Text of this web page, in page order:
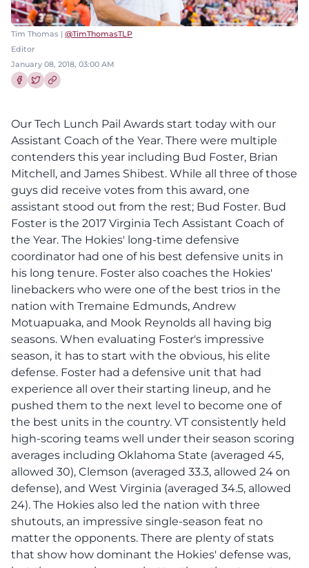
Tim Thomas | @TimThomasTLP
Editor
January 08, 2018, 03:00 AM
Our Tech Lunch Pail Awards start today with our
Assistant Coach of the Year. There were multiple
contenders this year including Bud Foster, Brian
Mitchell, and James Shibest. While all three of those
guys did receive votes from this award, one
assistant stood out from the rest; Bud Foster. Bud
Foster is the 2017 Virginia Tech Assistant Coach of
the Year. The Hokies' long-time defensive
coordinator had one of his best defensive units in
his long tenure. Foster also coaches the Hokies'
linebackers who were one of the best trios in the
nation with Tremaine Edmunds, Andrew
Motuapuaka, and Mook Reynolds all having big
seasons. When evaluating Foster's impressive
season, it has to start with the obvious, his elite
defense. Foster had a defensive unit that had
experience all over their starting lineup, and he
pushed them to the next level to become one of
the best units in the country. VT consistently held
high-scoring teams well under their season scoring
averages including Oklahoma State (averaged 45,
allowed 30), Clemson (averaged 33.3, allowed 24 on
defense), and West Virginia (averaged 34.5, allowed
24). The Hokies also led the nation with three
shutouts, an impressive single-season feat no
matter the opponents. There are plenty of stats
that show how dominant the Hokies' defense was,